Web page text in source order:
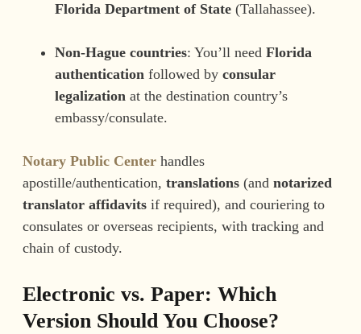
Florida Department of State (Tallahassee).
Non-Hague countries: You’ll need Florida
authentication followed by consular
legalization at the destination country’s
embassy/consulate.
Notary Public Center handles
apostille/authentication, translations (and notarized
translator affidavits if required), and couriering to
consulates or overseas recipients, with tracking and
chain of custody.
Electronic vs. Paper: Which
Version Should You Choose?